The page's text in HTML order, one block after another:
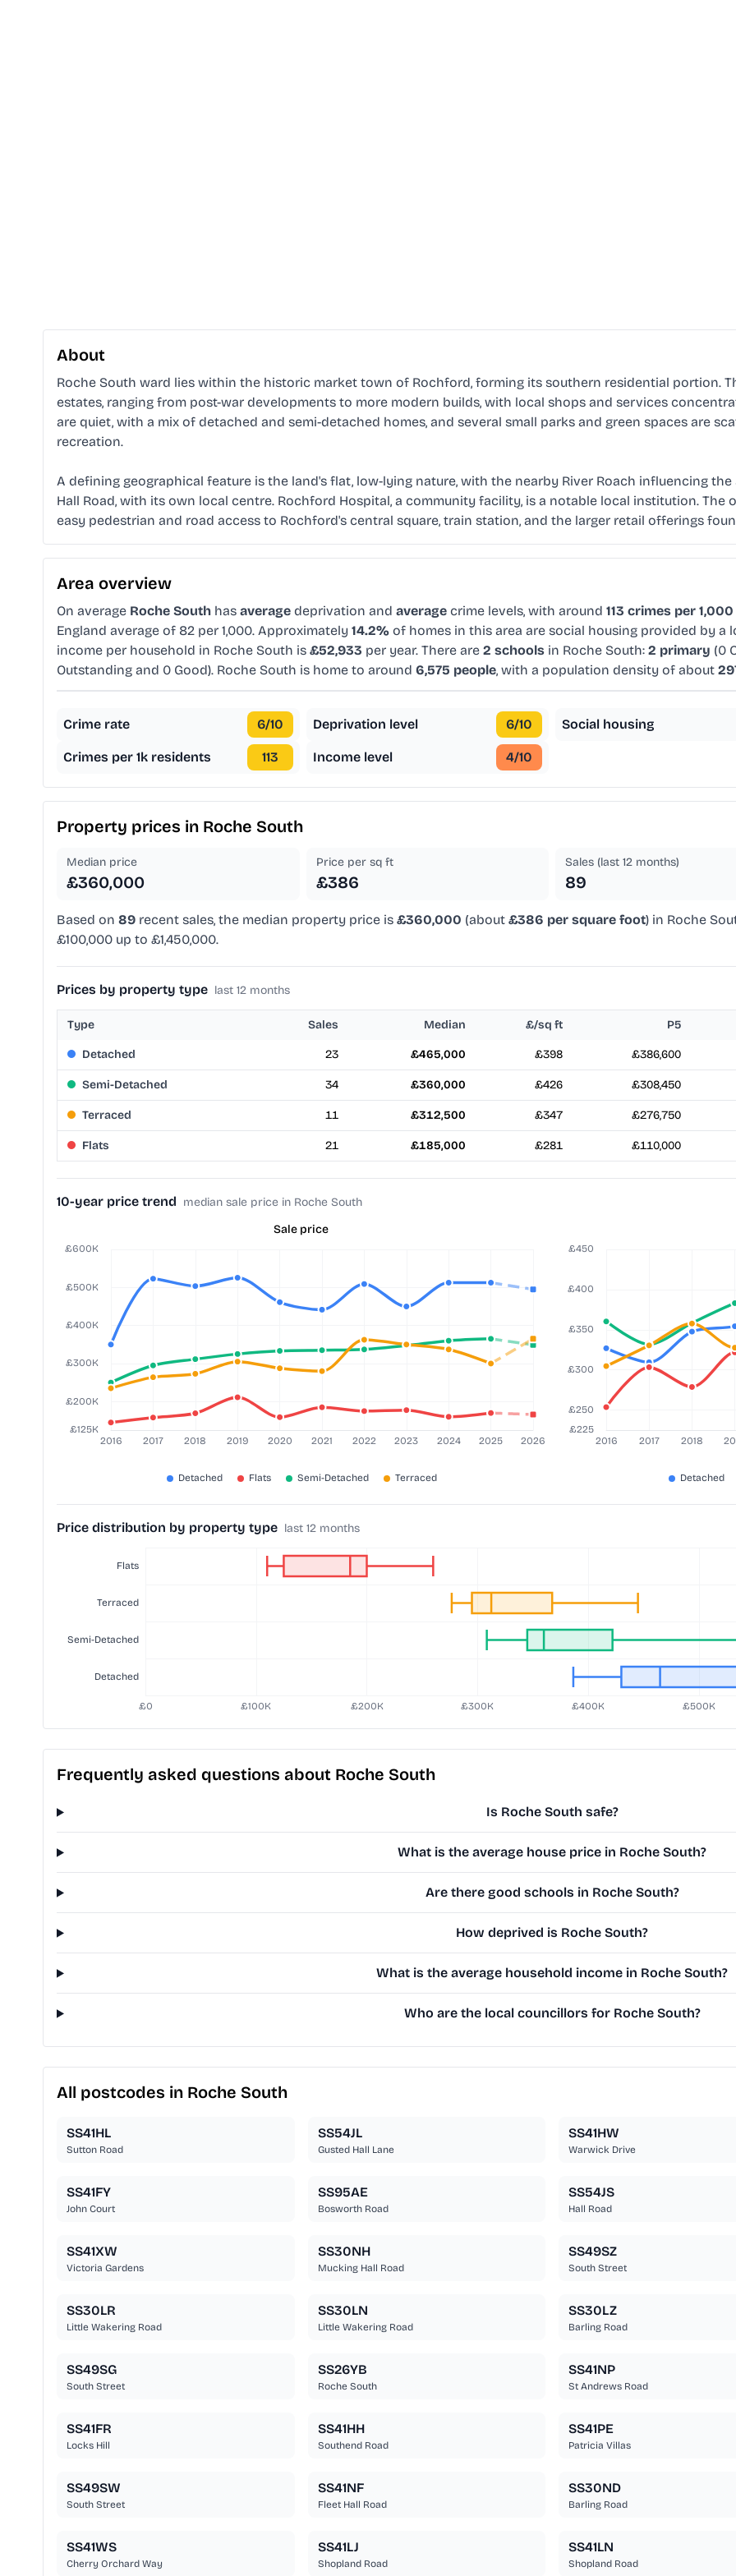
About
Roche South ward lies within the historic market town of Rochford, forming its southern residential portion.
estates, ranging from post-war developments to more modern builds, with local shops and services
are quiet, with a mix of detached and semi-detached homes, and several small parks and green spaces are
recreation.
A defining geographical feature is the land's flat, low-lying nature, with the nearby River Roach influencing
Hall Road, with its own local centre. Rochford Hospital, a community facility, is a notable local institution.
easy pedestrian and road access to Rochford's central square, train station, and the larger retail offerings
Area overview
On average Roche South has average deprivation and average crime levels, with around 113 crimes per
England average of 82 per 1,000. Approximately 14.2% of homes in this area are social housing provided by a
income per household in Roche South is £52,933 per year. There are 2 schools in Roche South: 2 primary (0
Outstanding and 0 Good). Roche South is home to around 6,575 people, with a population density of about
Crime rate 6/10
Crimes per 1k residents 113
Deprivation level 6/10
Income level 4/10
Social housing
Property prices in Roche South
Median price
£360,000
Price per sq ft
£386
Sales (last 12 months)
89
Based on 89 recent sales, the median property price is £360,000 (about £386 per square foot) in Roche
£100,000 up to £1,450,000.
Prices by property type last 12 months
Type Sales Median £/sq ft P5
Detached 23 £465,000 £398 £386,600
Semi-Detached 34 £360,000 £426 £308,450
Terraced 11 £312,500 £347 £276,750
Flats 21 £185,000 £281 £110,000
10-year price trend median sale price in Roche South
Sale price
Price distribution by property type last 12 months
Frequently asked questions about Roche South
Is Roche South safe?
What is the average house price in Roche South?
Are there good schools in Roche South?
How deprived is Roche South?
What is the average household income in Roche South?
Who are the local councillors for Roche South?
All postcodes in Roche South
SS41HL
Sutton Road
SS54JL
Gusted Hall Lane
SS41HW
Warwick Drive
SS41FY
John Court
SS95AE
Bosworth Road
SS54JS
Hall Road
SS41XW
Victoria Gardens
SS30NH
Mucking Hall Road
SS49SZ
South Street
SS30LR
Little Wakering Road
SS30LN
Little Wakering Road
SS30LZ
Barling Road
SS49SG
South Street
SS26YB
Roche South
SS41NP
St Andrews Road
SS41FR
Locks Hill
SS41HH
Southend Road
SS41PE
Patricia Villas
SS49SW
South Street
SS41NF
Fleet Hall Road
SS30ND
Barling Road
SS41WS
Cherry Orchard Way
SS41LJ
Shopland Road
SS41LN
Shopland Road